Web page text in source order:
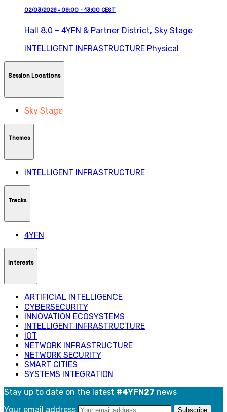
02/03/2026 • 09:00 - 13:00 CEST
Hall 8.0 – 4YFN & Partner District, Sky Stage
INTELLIGENT INFRASTRUCTURE Physical
Session Locations
Sky Stage
Themes
INTELLIGENT INFRASTRUCTURE
Tracks
4YFN
Interests
ARTIFICIAL INTELLIGENCE
CYBERSECURITY
INNOVATION ECOSYSTEMS
INTELLIGENT INFRASTRUCTURE
IOT
NETWORK INFRASTRUCTURE
NETWORK SECURITY
SMART CITIES
SYSTEMS INTEGRATION
Stay up to date on the latest #4YFN27 news
Your email address